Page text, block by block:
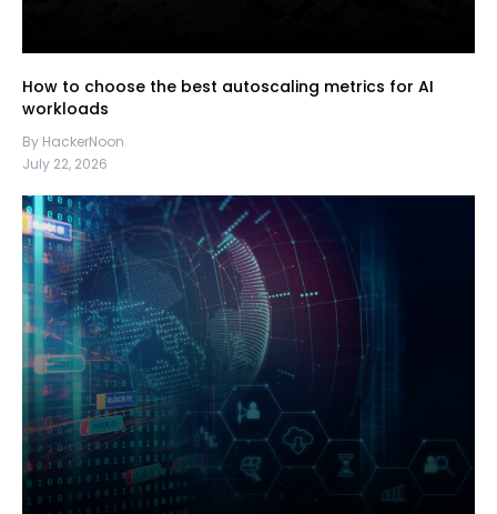
How to choose the best autoscaling metrics for AI
workloads
By HackerNoon
July 22, 2026